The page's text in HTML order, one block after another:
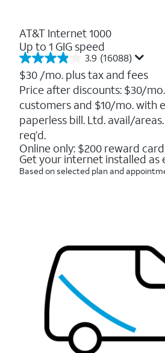
AT&T Internet 1000
Up to 1 GIG speed
3.9 (16088)
3.9
out
of
5
stars.
16088
reviews
$30 /mo. plus tax and fees
Price after discounts: $30/
customers and $10/mo. with
paperless bill. Ltd. avail/
req’d.
Online only: $200 reward card
Get your internet installed as
Based on selected plan and